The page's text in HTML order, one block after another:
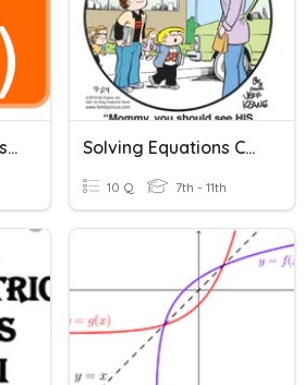
Function Operations And Inverses Solving Equations Check-In
10 Q 7th - 11th